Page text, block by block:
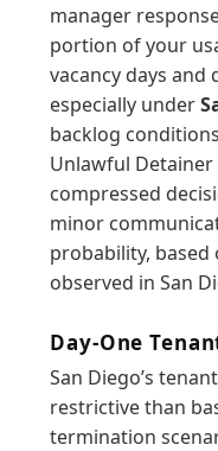
manager
portion of your
vacancy days
especially under
backlog
Unlawful
compressed
minor
probability,
observed in San
Day-One
San Diego’s
restrictive than
termination